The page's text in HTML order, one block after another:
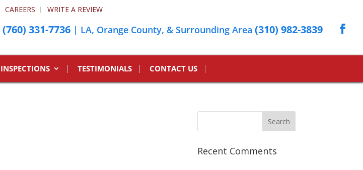
(760) 331-7736 | LA, Orange County, & Surrounding Area (310) 982-3839
CAREERS WRITE A REVIEW
INSPECTIONS TESTIMONIALS CONTACT US
Recent Comments